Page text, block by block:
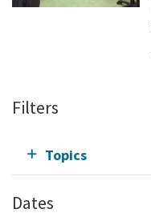
Filters
Topics
Dates